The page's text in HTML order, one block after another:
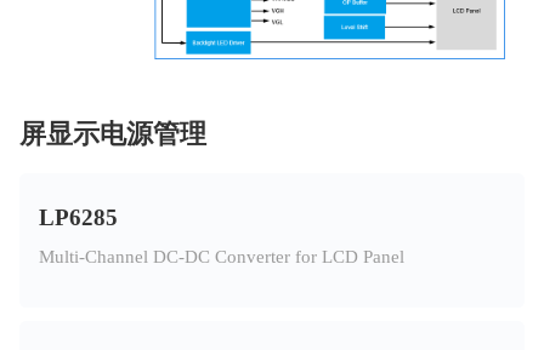
屏显示电源管理
LP6285
Multi-Channel DC-DC Converter for LCD Panel